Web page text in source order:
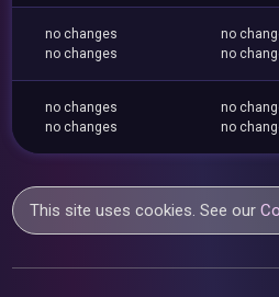
no changes
no changes
no
no
no changes
no changes
no
no
This site uses cookies. See our